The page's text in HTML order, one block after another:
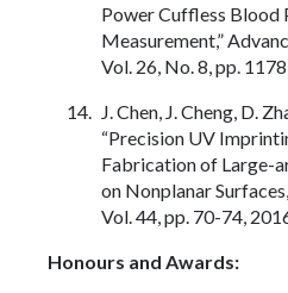
Power Cuffless Blood
Measurement,”
Vol. 26, No. 8, pp.
J. Chen, J. Cheng, D.
“Precision UV
Fabrication of Large-
on Nonplanar
Vol. 44, pp. 70-74,
Honours and Awards: